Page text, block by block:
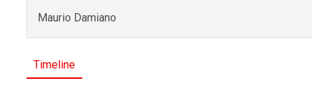
Maurio Damiano
Timeline